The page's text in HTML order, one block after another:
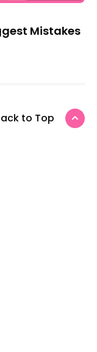
Mistakes
to Top